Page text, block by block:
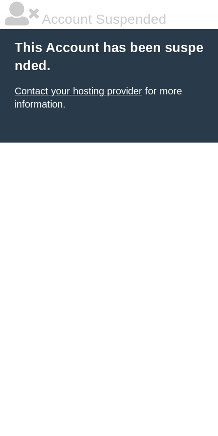
Account Suspended
This Account has been suspe
nded.
Contact your hosting provider for more
information.